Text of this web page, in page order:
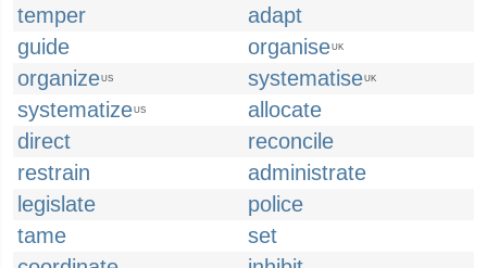
temper
adapt
guide
organiseUK
organizeUS systematiseUK
systematizeUS
allocate
direct
reconcile
restrain
administrate
legislate
police
tame
set